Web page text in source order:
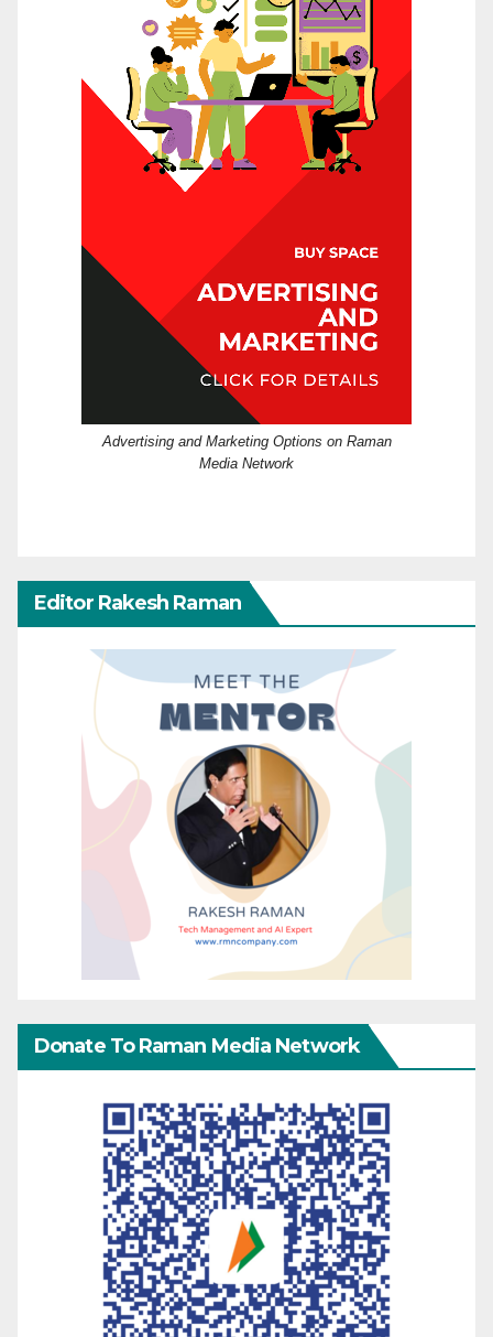
Advertising and Marketing Options on Raman
Media Network
Editor Rakesh Raman
Donate To Raman Media Network